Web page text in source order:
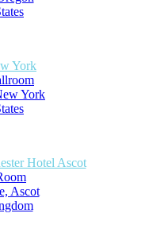
York
York
Hotel Ascot
Ascot